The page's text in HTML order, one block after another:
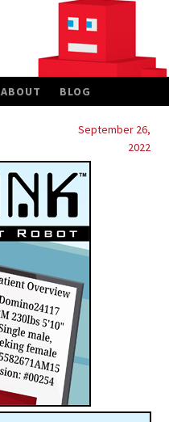
ABOUT BLOG
September 26,
2022